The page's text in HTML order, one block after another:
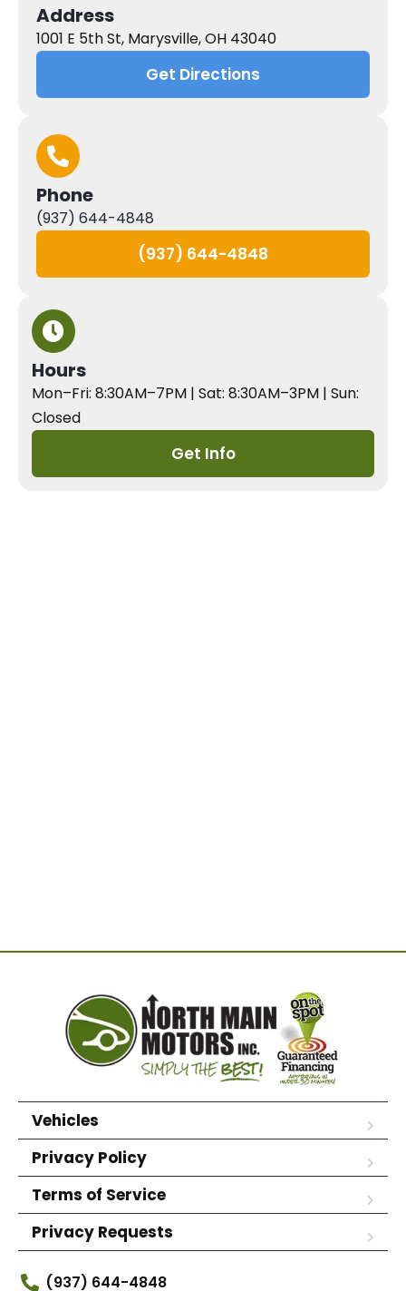
Address
1001 E 5th St, Marysville, OH 43040
Get Directions
Phone
(937) 644-4848
(937) 644-4848
Hours
Mon–Fri: 8:30AM–7PM | Sat: 8:30AM–3PM | Sun:
Closed
Get Info
Vehicles
Privacy Policy
Terms of Service
Privacy Requests
(937) 644-4848